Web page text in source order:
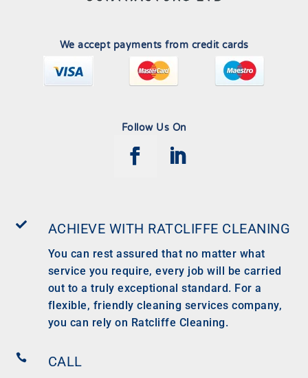
We accept payments from credit cards
Follow Us On
 ACHIEVE WITH RATCLIFFE CLEANING
You can rest assured that no matter what
service you require, every job will be carried
out to a truly exceptional standard. For a
flexible, friendly cleaning services company,
you can rely on Ratcliffe Cleaning.
 CALL